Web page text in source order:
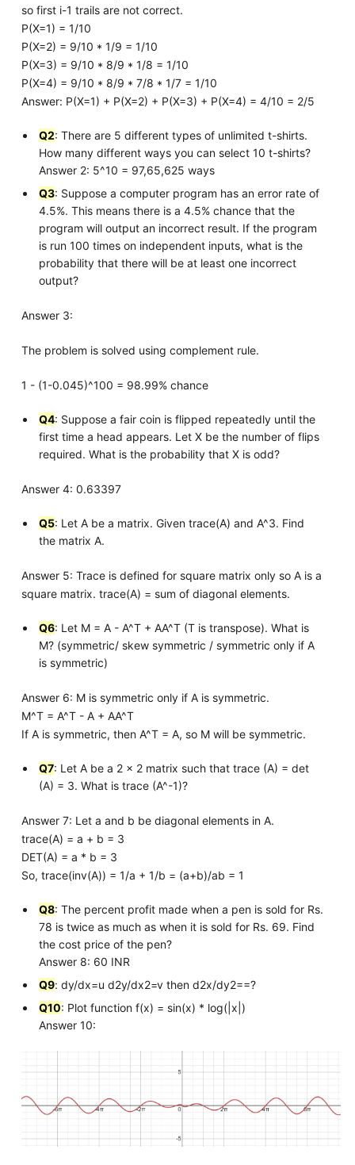
so first i-1 trails are not correct.
P(X=1) = 1/10
P(X=2) = 9/10 * 1/9 = 1/10
P(X=3) = 9/10 * 8/9 * 1/8 = 1/10
P(X=4) = 9/10 * 8/9 * 7/8 * 1/7 = 1/10
Answer: P(X=1) + P(X=2) + P(X=3) + P(X=4) = 4/10 = 2/5
Q2: There are 5 different types of unlimited t-shirts.
How many different ways you can select 10 t-shirts?
Answer 2: 5^10 = 97,65,625 ways
Q3: Suppose a computer program has an error rate of
4.5%. This means there is a 4.5% chance that the
program will output an incorrect result. If the program
is run 100 times on independent inputs, what is the
probability that there will be at least one incorrect
output?
Answer 3:
The problem is solved using complement rule.
1 - (1-0.045)^100 = 98.99% chance
Q4: Suppose a fair coin is flipped repeatedly until the
first time a head appears. Let X be the number of flips
required. What is the probability that X is odd?
Answer 4: 0.63397
Q5: Let A be a matrix. Given trace(A) and A^3. Find
the matrix A.
Answer 5: Trace is defined for square matrix only so A is a
square matrix. trace(A) = sum of diagonal elements.
Q6: Let M = A - A^T + AA^T (T is transpose). What is
M? (symmetric/ skew symmetric / symmetric only if A
is symmetric)
Answer 6: M is symmetric only if A is symmetric.
M^T = A^T - A + AA^T
If A is symmetric, then A^T = A, so M will be symmetric.
Q7: Let A be a 2 x 2 matrix such that trace (A) = det
(A) = 3. What is trace (A^-1)?
Answer 7: Let a and b be diagonal elements in A.
trace(A) = a + b = 3
DET(A) = a * b = 3
So, trace(inv(A)) = 1/a + 1/b = (a+b)/ab = 1
Q8: The percent profit made when a pen is sold for Rs.
78 is twice as much as when it is sold for Rs. 69. Find
the cost price of the pen?
Answer 8: 60 INR
Q9: dy/dx=u d2y/dx2=v then d2x/dy2==?
Q10: Plot function f(x) = sin(x) * log(|x|)
Answer 10: